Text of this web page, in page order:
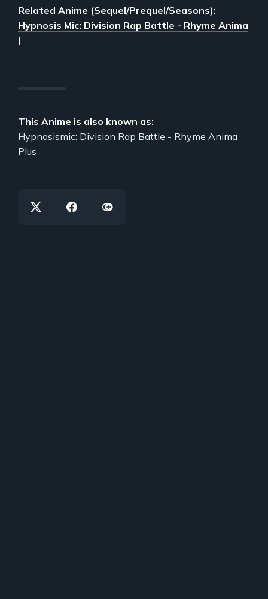
Related Anime (Sequel/Prequel/Seasons):
Hypnosis Mic: Division Rap Battle - Rhyme Anima
|
This Anime is also known as:
Hypnosismic: Division Rap Battle - Rhyme Anima
Plus